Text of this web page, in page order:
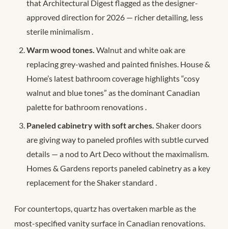
that Architectural Digest flagged as the designer-
approved direction for 2026 — richer detailing, less
sterile minimalism
Warm wood tones. Walnut and white oak are
replacing grey-washed and painted finishes. House &
Home’s latest bathroom coverage highlights “cosy
walnut and blue tones” as the dominant Canadian
palette for bathroom renovations
Paneled cabinetry with soft arches. Shaker doors
are giving way to paneled profiles with subtle curved
details — a nod to Art Deco without the maximalism.
Homes & Gardens reports paneled cabinetry as a key
replacement for the Shaker standard
For countertops, quartz has overtaken marble as the
most-specified vanity surface in Canadian renovations.